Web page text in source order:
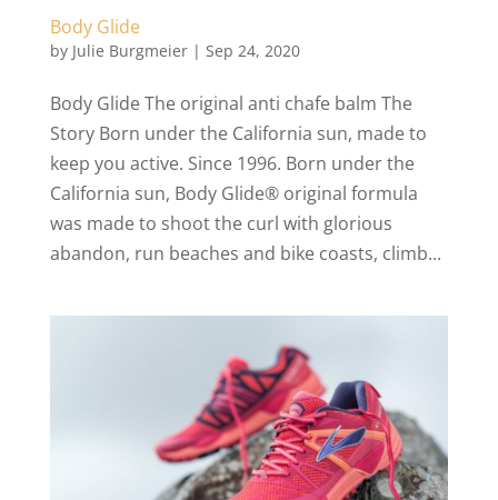
Body Glide
by Julie Burgmeier| Sep 24, 2020
Body Glide The original anti chafe balm The
Story Born under the California sun, made to
keep you active. Since 1996. Born under the
California sun, Body Glide® original formula
was made to shoot the curl with glorious
abandon, run beaches and bike coasts, climb...